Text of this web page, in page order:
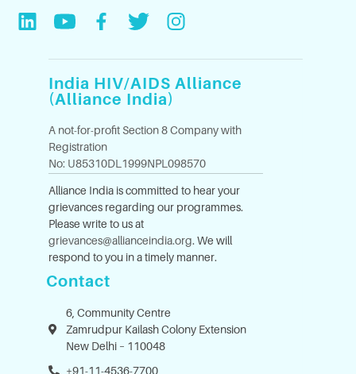
India HIV/AIDS Alliance
(Alliance India)
A not-for-profit Section 8 Company with
Registration
No: U85310DL1999NPL098570
Alliance India is committed to hear your
grievances regarding our programmes.
Please write to us at
grievances@allianceindia.org. We will
respond to you in a timely manner.
Contact
6, Community Centre
Zamrudpur Kailash Colony Extension
New Delhi – 110048
+91-11-4536-7700